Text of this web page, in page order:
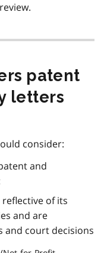
patent
letters
consider:
and
of its
and are
and court decisions